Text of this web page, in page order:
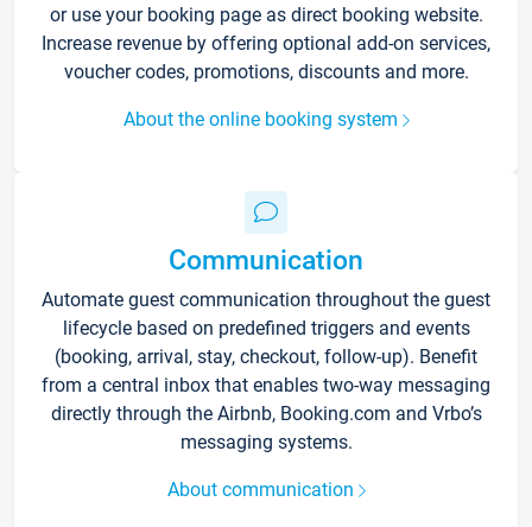
or use your booking page as direct booking website.
Increase revenue by offering optional add-on services,
voucher codes, promotions, discounts and more.
About the online booking system
Communication
Automate guest communication throughout the guest
lifecycle based on predefined triggers and events
(booking, arrival, stay, checkout, follow-up). Benefit
from a central inbox that enables two-way messaging
directly through the Airbnb, Booking.com and Vrbo’s
messaging systems.
About communication